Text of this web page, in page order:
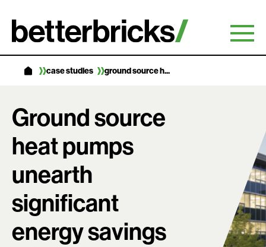
content
case studies ground source h...
Ground source
heat pumps
unearth
significant
energy savings